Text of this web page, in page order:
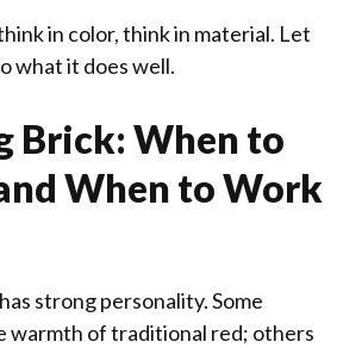
in color, think in material. Let
what it does well.
Brick: When to
When to Work
strong personality. Some
warmth of traditional red; others